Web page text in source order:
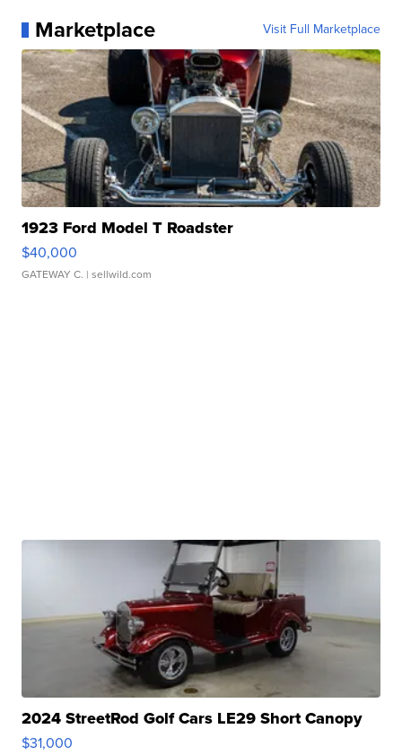
Marketplace Visit Full Marketplace
1923 Ford Model T Roadster
$40,000
GATEWAY C. | sellwild.com
2024 StreetRod Golf Cars LE29 Short Canopy
$31,000